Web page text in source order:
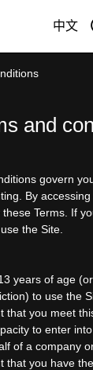
中文
and
govern
By
Terms. If
the Site.
years of age
to use the
that you meet
to enter
of a company
that you have